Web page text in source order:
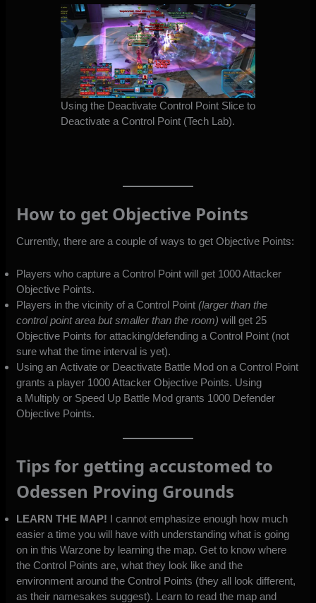
Using the Deactivate Control Point Slice to
Deactivate a Control Point (Tech Lab).
How to get Objective Points
Currently, there are a couple of ways to get Objective Points:
Players who capture a Control Point will get 1000 Attacker
Objective Points.
Players in the vicinity of a Control Point(larger than the
control point area but smaller than the room) will get 25
Objective Points for attacking/defending a Control Point (not
sure what the time interval is yet).
Using an Activate or Deactivate Battle Mod on a Control Point
grants a player 1000 Attacker Objective Points. Using
a Multiply or Speed Up Battle Mod grants 1000 Defender
Objective Points.
Tips for getting accustomed to
Odessen Proving Grounds
LEARN THE MAP! I cannot emphasize enough how much
easier a time you will have with understanding what is going
on in this Warzone by learning the map. Get to know where
the Control Points are, what they look like and the
environment around the Control Points (they all look different,
as their namesakes suggest). Learn to read the map and